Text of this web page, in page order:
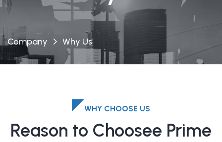
Company Why Us
WHY CHOOSE US
Reason to Choosee Prime